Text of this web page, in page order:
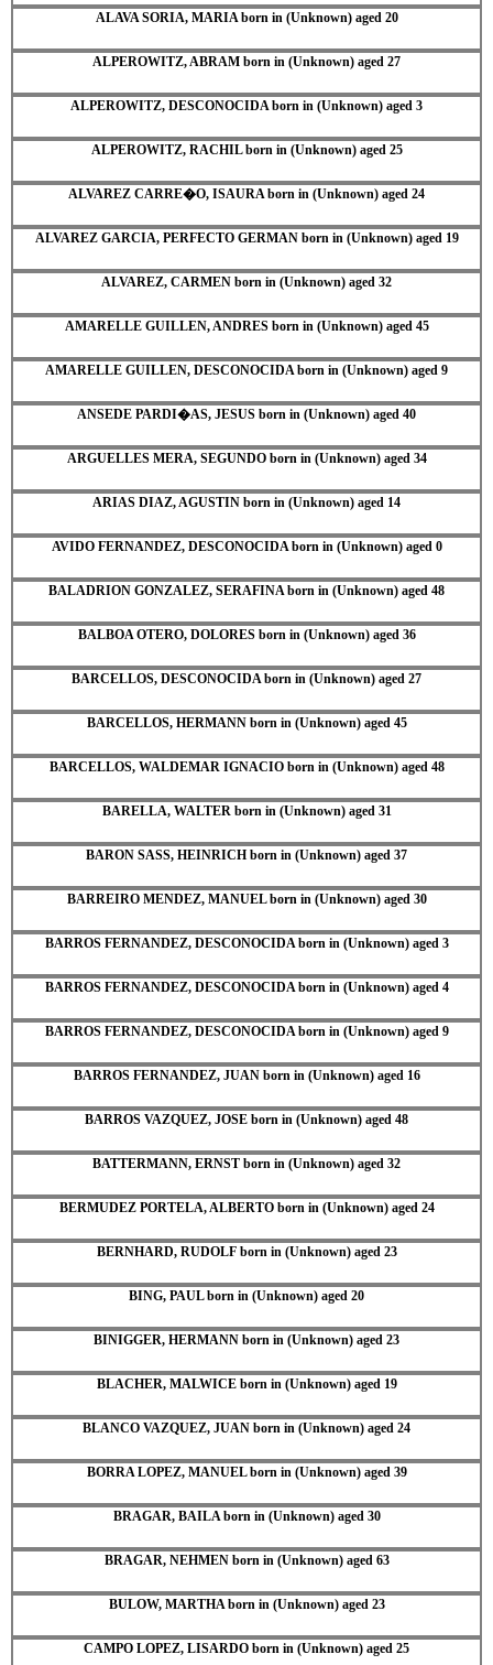
ALAVA SORIA, MARIA born in (Unknown) aged 20
ALPEROWITZ, ABRAM born in (Unknown) aged 27
ALPEROWITZ, DESCONOCIDA born in (Unknown) aged 3
ALPEROWITZ, RACHIL born in (Unknown) aged 25
ALVAREZ CARRE�O, ISAURA born in (Unknown) aged 24
ALVAREZ GARCIA, PERFECTO GERMAN born in (Unknown) aged 19
ALVAREZ, CARMEN born in (Unknown) aged 32
AMARELLE GUILLEN, ANDRES born in (Unknown) aged 45
AMARELLE GUILLEN, DESCONOCIDA born in (Unknown) aged 9
ANSEDE PARDI�AS, JESUS born in (Unknown) aged 40
ARGUELLES MERA, SEGUNDO born in (Unknown) aged 34
ARIAS DIAZ, AGUSTIN born in (Unknown) aged 14
AVIDO FERNANDEZ, DESCONOCIDA born in (Unknown) aged 0
BALADRION GONZALEZ, SERAFINA born in (Unknown) aged 48
BALBOA OTERO, DOLORES born in (Unknown) aged 36
BARCELLOS, DESCONOCIDA born in (Unknown) aged 27
BARCELLOS, HERMANN born in (Unknown) aged 45
BARCELLOS, WALDEMAR IGNACIO born in (Unknown) aged 48
BARELLA, WALTER born in (Unknown) aged 31
BARON SASS, HEINRICH born in (Unknown) aged 37
BARREIRO MENDEZ, MANUEL born in (Unknown) aged 30
BARROS FERNANDEZ, DESCONOCIDA born in (Unknown) aged 3
BARROS FERNANDEZ, DESCONOCIDA born in (Unknown) aged 4
BARROS FERNANDEZ, DESCONOCIDA born in (Unknown) aged 9
BARROS FERNANDEZ, JUAN born in (Unknown) aged 16
BARROS VAZQUEZ, JOSE born in (Unknown) aged 48
BATTERMANN, ERNST born in (Unknown) aged 32
BERMUDEZ PORTELA, ALBERTO born in (Unknown) aged 24
BERNHARD, RUDOLF born in (Unknown) aged 23
BING, PAUL born in (Unknown) aged 20
BINIGGER, HERMANN born in (Unknown) aged 23
BLACHER, MALWICE born in (Unknown) aged 19
BLANCO VAZQUEZ, JUAN born in (Unknown) aged 24
BORRA LOPEZ, MANUEL born in (Unknown) aged 39
BRAGAR, BAILA born in (Unknown) aged 30
BRAGAR, NEHMEN born in (Unknown) aged 63
BULOW, MARTHA born in (Unknown) aged 23
CAMPO LOPEZ, LISARDO born in (Unknown) aged 25